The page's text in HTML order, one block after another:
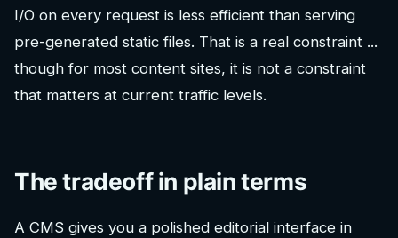
I/O on every request is less efficient than serving
pre-generated static files. That is a real constraint ...
though for most content sites, it is not a constraint
that matters at current traffic levels.
The tradeoff in plain terms
A CMS gives you a polished editorial interface in